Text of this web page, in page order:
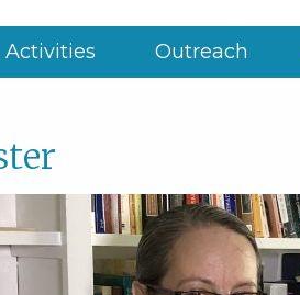
Activities Outreach